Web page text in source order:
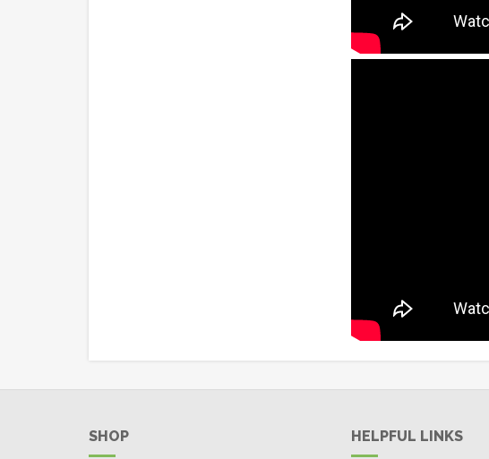
SHOP HELPFUL LINKS